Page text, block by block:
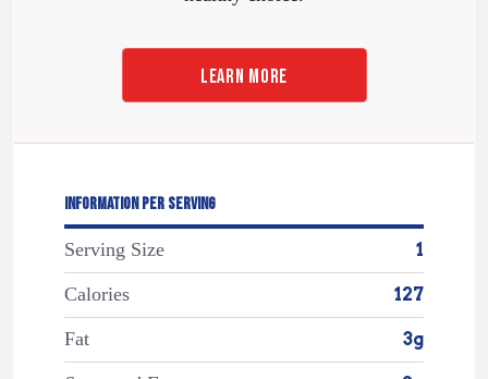
LEARN MORE
INFORMATION PER SERVING
Serving Size 1
Calories 127
Fat 3g